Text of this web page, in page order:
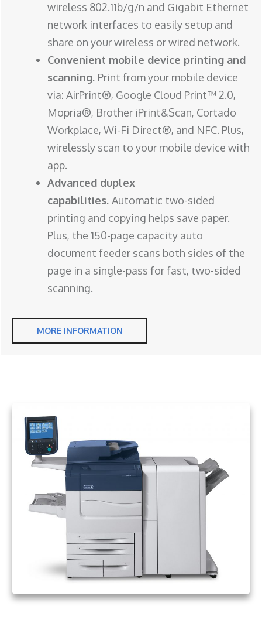
wireless 802.11b/g/n and Gigabit Ethernet
network interfaces to easily setup and
share on your wireless or wired network.
Convenient mobile device printing and
scanning. Print from your mobile device
via: AirPrint®, Google Cloud Print™ 2.0,
Mopria®, Brother iPrint&Scan, Cortado
Workplace, Wi-Fi Direct®, and NFC. Plus,
wirelessly scan to your mobile device with
app.
Advanced duplex
capabilities. Automatic two-sided
printing and copying helps save paper.
Plus, the 150-page capacity auto
document feeder scans both sides of the
page in a single-pass for fast, two-sided
scanning.
MORE INFORMATION